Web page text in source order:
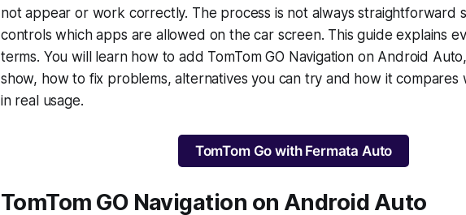
not appear or work correctly. The process is not always straightforward
controls which apps are allowed on the car screen. This guide explains
terms. You will learn how to add TomTom GO Navigation on Android
show, how to fix problems, alternatives you can try and how it compares
in real usage.
TomTom Go with Fermata Auto
TomTom GO Navigation on Android Auto